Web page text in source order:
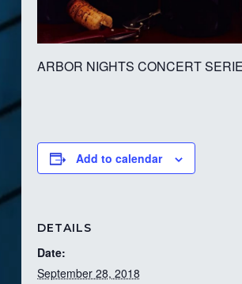
ARBOR NIGHTS CONCERT
Add to calendar
DETAILS
Date:
September 28, 2018